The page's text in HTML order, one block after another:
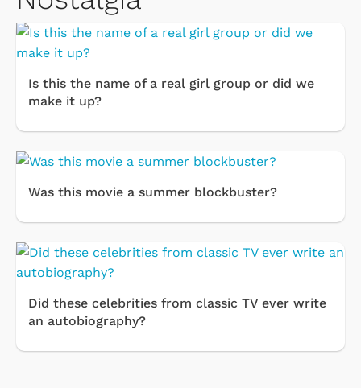
Is this the name of a real girl group or did we
make it up?
Was this movie a summer blockbuster?
Did these celebrities from classic TV ever write
an autobiography?